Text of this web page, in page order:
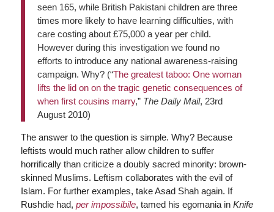
seen 165, while British Pakistani children are three
times more likely to have learning difficulties, with
care costing about £75,000 a year per child.
However during this investigation we found no
efforts to introduce any national awareness-raising
campaign. Why? (“The greatest taboo: One woman
lifts the lid on on the tragic genetic consequences of
when first cousins marry,” The Daily Mail, 23rd
August 2010)
The answer to the question is simple. Why? Because
leftists would much rather allow children to suffer
horrifically than criticize a doubly sacred minority: brown-
skinned Muslims. Leftism collaborates with the evil of
Islam. For further examples, take Asad Shah again. If
Rushdie had, per impossibile, tamed his egomania in Knife